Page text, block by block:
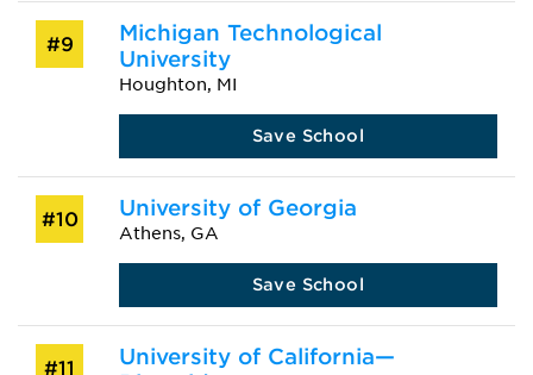
#9
Michigan Technological
University
Houghton, MI
Save School
#10 University of Georgia
Athens, GA
Save School
#11
University of California—